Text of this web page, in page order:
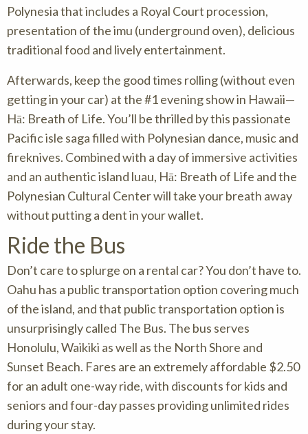
Polynesia that includes a Royal Court procession,
presentation of the imu (underground oven), delicious
traditional food and lively entertainment.
Afterwards, keep the good times rolling (without even
getting in your car) at the #1 evening show in Hawaii—
Hā: Breath of Life. You’ll be thrilled by this passionate
Pacific isle saga filled with Polynesian dance, music and
fireknives. Combined with a day of immersive activities
and an authentic island luau, Hā: Breath of Life and the
Polynesian Cultural Center will take your breath away
without putting a dent in your wallet.
Ride the Bus
Don’t care to splurge on a rental car? You don’t have to.
Oahu has a public transportation option covering much
of the island, and that public transportation option is
unsurprisingly called The Bus. The bus serves
Honolulu, Waikiki as well as the North Shore and
Sunset Beach. Fares are an extremely affordable $2.50
for an adult one-way ride, with discounts for kids and
seniors and four-day passes providing unlimited rides
during your stay.